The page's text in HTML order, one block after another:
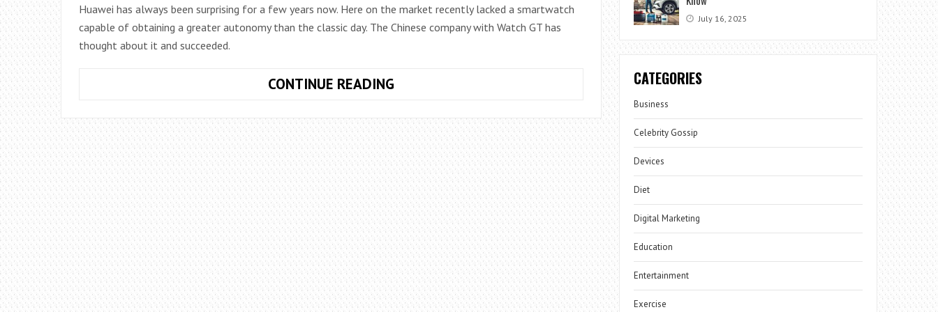
Huawei has always been surprising for a few years now. Here on the market recently lacked a smartwatch
capable of obtaining a greater autonomy than the classic day. The Chinese company with Watch GT has
thought about it and succeeded.
CONTINUE READINGHUAWEI
GT:
A
SMARTWATCH
WITHOUT
ANDROID
BUT
WITH
AN
INCREDIBLE
BATTERY
July 16, 2025
CATEGORIES
Business
Celebrity Gossip
Devices
Diet
Digital Marketing
Education
Entertainment
Exercise